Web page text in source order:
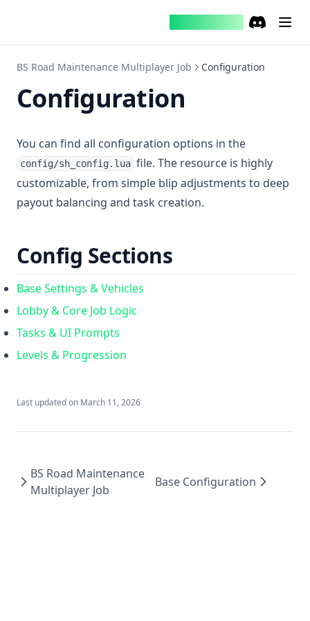
BS Road Maintenance Multiplayer Job Configuration
Configuration
You can find all configuration options in the
config/sh_config.lua file. The resource is highly
customizable, from simple blip adjustments to deep
payout balancing and task creation.
Config Sections
Base Settings & Vehicles
Lobby & Core Job Logic
Tasks & UI Prompts
Levels & Progression
Last updated on March 11, 2026
BS Road Maintenance
Multiplayer Job
Base Configuration